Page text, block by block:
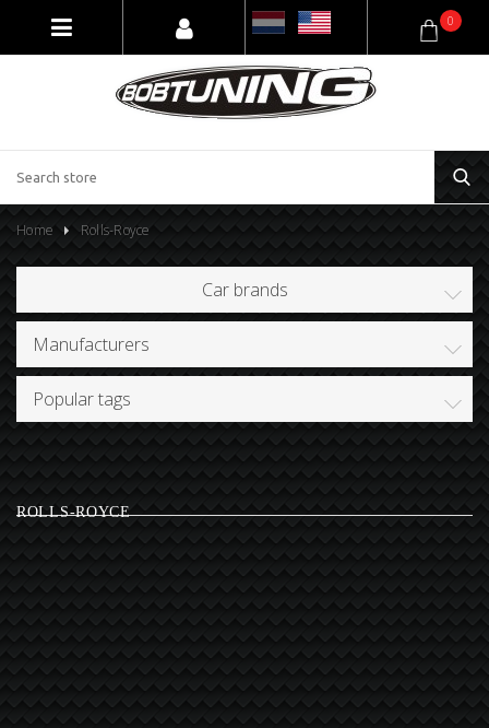
0
Home Rolls-Royce
Car brands
Manufacturers
Popular tags
ROLLS-ROYCE